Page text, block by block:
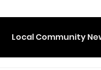
Local Community